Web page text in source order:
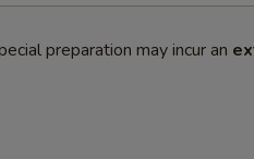
preparation may incur an